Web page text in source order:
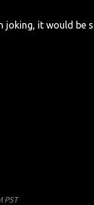
joking, it would be
PST